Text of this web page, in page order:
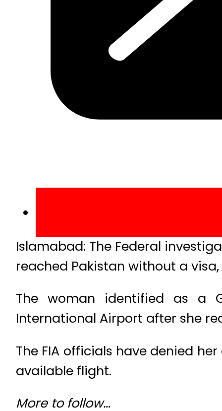
Islamabad: The Federal
reached Pakistan without a
The woman identified as a
International Airport after she
The FIA officials have denied
available flight.
More to follow…